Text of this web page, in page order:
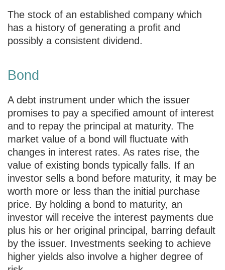
The stock of an established company which
has a history of generating a profit and
possibly a consistent dividend.
Bond
A debt instrument under which the issuer
promises to pay a specified amount of interest
and to repay the principal at maturity. The
market value of a bond will fluctuate with
changes in interest rates. As rates rise, the
value of existing bonds typically falls. If an
investor sells a bond before maturity, it may be
worth more or less than the initial purchase
price. By holding a bond to maturity, an
investor will receive the interest payments due
plus his or her original principal, barring default
by the issuer. Investments seeking to achieve
higher yields also involve a higher degree of